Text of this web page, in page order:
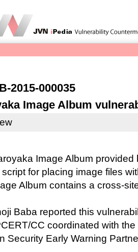
2015-000035
Image Album
Image Album
script for placing image files
Album contains a cross-
Baba reported this
CC coordinated with
Security Early Warning